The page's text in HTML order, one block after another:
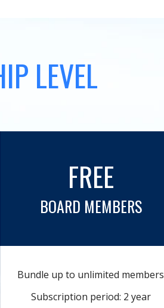
LEVEL
FREE
BOARD MEMBERS
Bundle up to unlimited members
Subscription period: 2 year